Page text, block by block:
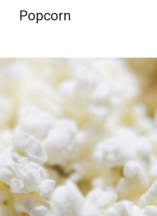
Popcorn